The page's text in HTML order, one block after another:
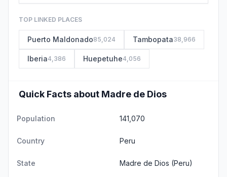
TOP LINKED PLACES
Puerto Maldonado85,024 Tambopata38,966
Iberia4,386 Huepetuhe4,056
Quick Facts about Madre de Dios
Population 141,070
Country Peru
State Madre de Dios (Peru)